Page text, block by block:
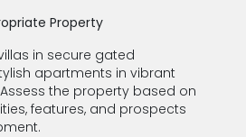
Property
in secure gated
apartments in vibrant
the property based on
features, and prospects